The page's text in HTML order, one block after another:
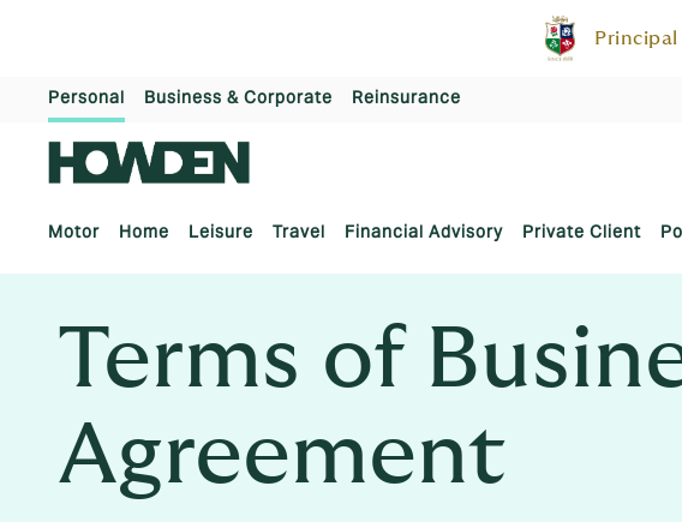
Personal Business & Corporate Reinsurance
Motor Home Leisure Travel Financial Advisory Private Client
Terms of
Agreement